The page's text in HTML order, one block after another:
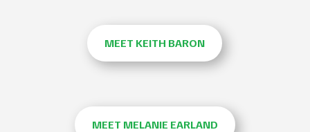
MEET KEITH BARON
MEET MELANIE EARLAND